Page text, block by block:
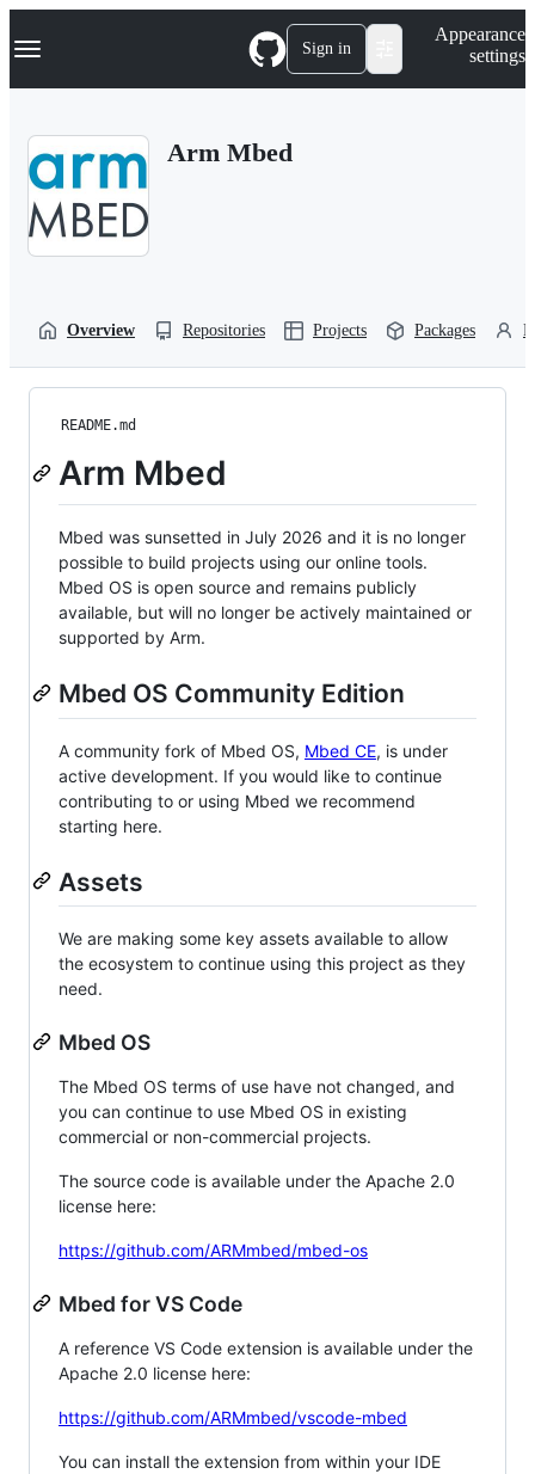
k
p
Navigation Menu Sign in
Appearance
settings
Arm Mbed
Overview Repositories Projects Packages
README.md
Arm Mbed
Mbed was sunsetted in July 2026 and it is no longer
possible to build projects using our online tools.
Mbed OS is open source and remains publicly
available, but will no longer be actively maintained or
supported by Arm.
Mbed OS Community Edition
A community fork of Mbed OS, Mbed CE, is under
active development. If you would like to continue
contributing to or using Mbed we recommend
starting here.
Assets
We are making some key assets available to allow
the ecosystem to continue using this project as they
need.
Mbed OS
The Mbed OS terms of use have not changed, and
you can continue to use Mbed OS in existing
commercial or non-commercial projects.
The source code is available under the Apache 2.0
license here:
https://github.com/ARMmbed/mbed-os
Mbed for VS Code
A reference VS Code extension is available under the
Apache 2.0 license here:
https://github.com/ARMmbed/vscode-mbed
You can install the extension from within your IDE